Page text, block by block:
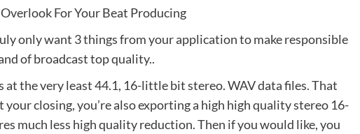
For Your Beat Producing
only want 3 things from your application to make responsible
of broadcast top quality..
at the very least 44.1, 16-little bit stereo. WAV data files. That
closing, you’re also exporting a high high quality stereo 16-
much less high quality reduction. Then if you would like, you